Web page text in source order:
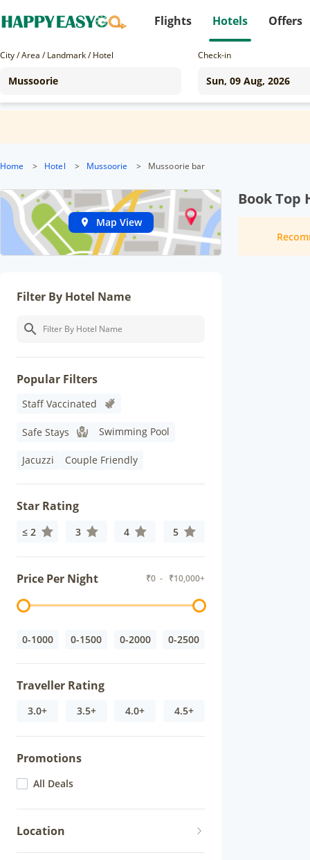
Flights Hotels Offers
City / Area / Landmark / Hotel Check-in
Home > Hotel > Mussoorie > Mussoorie bar
Map View
Filter By Hotel Name
Popular Filters
Staff Vaccinated
Safe Stays Swimming Pool
Jacuzzi Couple Friendly
Star Rating
≤ 2 3 4 5
Price Per Night ₹0 - ₹10,000+
0-1000 0-1500 0-2000 0-2500
Traveller Rating
3.0+ 3.5+ 4.0+ 4.5+
Promotions
All Deals
Location
Book Top